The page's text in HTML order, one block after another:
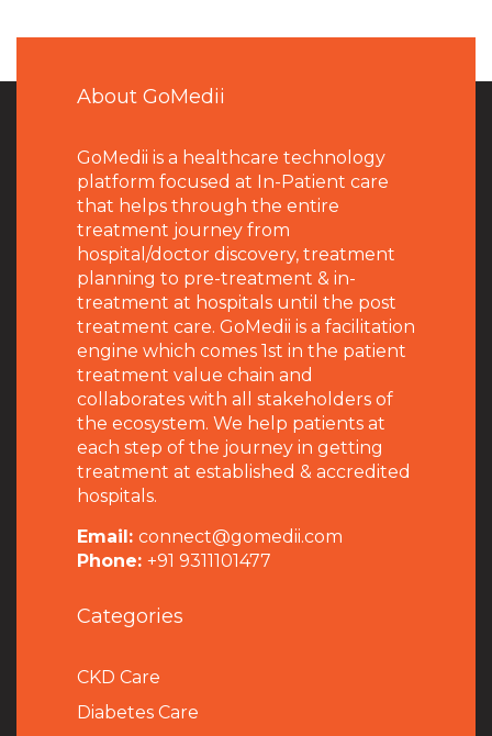
About GoMedii
GoMedii is a healthcare technology
platform focused at In-Patient care
that helps through the entire
treatment journey from
hospital/doctor discovery, treatment
planning to pre-treatment & in-
treatment at hospitals until the post
treatment care. GoMedii is a facilitation
engine which comes 1st in the patient
treatment value chain and
collaborates with all stakeholders of
the ecosystem. We help patients at
each step of the journey in getting
treatment at established & accredited
hospitals.
Email: connect@gomedii.com
Phone: +91 9311101477
Categories
CKD Care
Diabetes Care